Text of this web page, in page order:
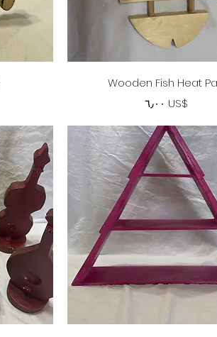
Quick View
Wooden Fish Heat
Price‏٦٫٠٠ US$